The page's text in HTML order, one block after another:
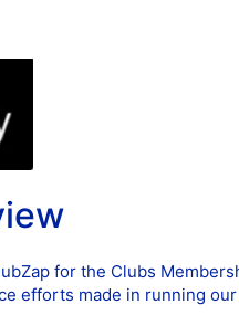
for the Clubs
efforts made in running